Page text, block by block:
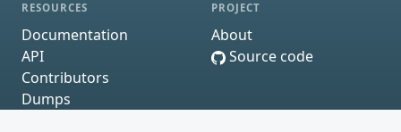
RESOURCES
Documentation
API
Contributors
Dumps
PROJECT
About
Source code